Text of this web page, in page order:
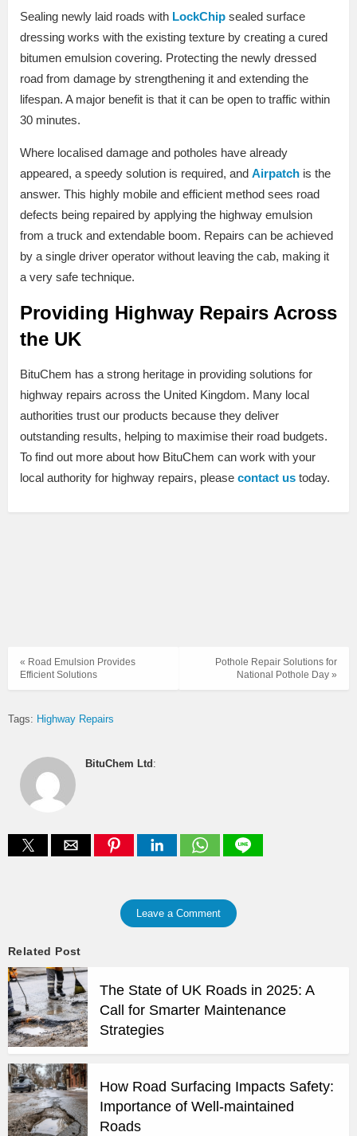
Sealing newly laid roads with LockChip sealed surface
dressing works with the existing texture by creating a cured
bitumen emulsion covering. Protecting the newly dressed
road from damage by strengthening it and extending the
lifespan. A major benefit is that it can be open to traffic within
30 minutes.
Where localised damage and potholes have already
appeared, a speedy solution is required, and Airpatch is the
answer. This highly mobile and efficient method sees road
defects being repaired by applying the highway emulsion
from a truck and extendable boom. Repairs can be achieved
by a single driver operator without leaving the cab, making it
a very safe technique.
Providing Highway Repairs Across
the UK
BituChem has a strong heritage in providing solutions for
highway repairs across the United Kingdom. Many local
authorities trust our products because they deliver
outstanding results, helping to maximise their road budgets.
To find out more about how BituChem can work with your
local authority for highway repairs, please contact us today.
Pothole Repair Solutions for
National Pothole Day »
« Road Emulsion Provides
Efficient Solutions
Tags: Highway Repairs
BituChem Ltd:
Leave a Comment
Related Post
The State of UK Roads in 2025: A
Call for Smarter Maintenance
Strategies
How Road Surfacing Impacts Safety:
Importance of Well-maintained
Roads